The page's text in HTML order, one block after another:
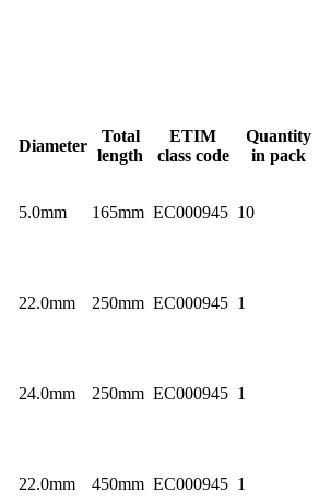
Diameter
Total
length
ETIM
class code
Quantity
in pack
5.0mm 165mm EC000945 10
22.0mm 250mm EC000945 1
24.0mm 250mm EC000945 1
22.0mm 450mm EC000945 1